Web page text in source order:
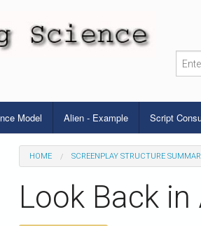
Model Alien - Example Script
HOME SCREENPLAY STRUCTURE
Look Back